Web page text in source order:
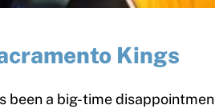
Kings
been a big-time